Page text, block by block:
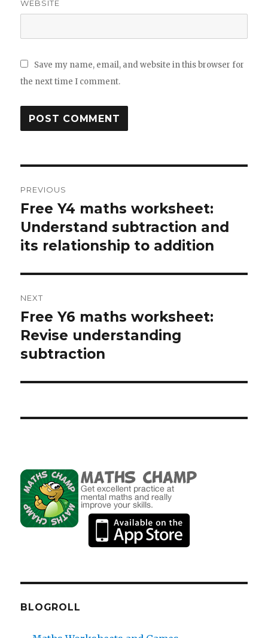
WEBSITE
Save my name, email, and website in this browser for
the next time I comment.
navigation
PREVIOUS
Previous
post:
Free Y4 maths worksheet:
Understand subtraction and
its relationship to addition
NEXT
Next
post:
Free Y6 maths worksheet:
Revise understanding
subtraction
BLOGROLL